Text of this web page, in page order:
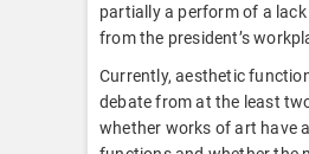
partially a perform of a
from the president’s
Currently, aesthetic
debate from at the least
whether works of art have